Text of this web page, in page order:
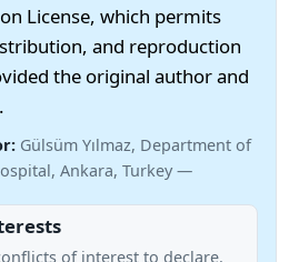
License, which permits
and reproduction
the original author and
Gülsüm Yılmaz, Department of
Ankara, Turkey —
of interest to declare.